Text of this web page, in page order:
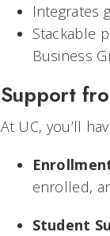
Integrates
Stackable
Business
Support
At UC, you’ll
enrolled,
Student